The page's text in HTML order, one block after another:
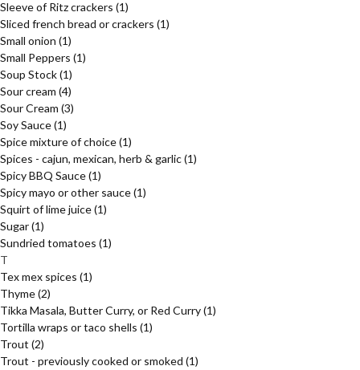
Sleeve of Ritz crackers (1)
Sliced french bread or crackers (1)
Small onion (1)
Small Peppers (1)
Soup Stock(1)
Sour cream (4)
Sour Cream (3)
Soy Sauce(1)
Spice mixture of choice(1)
Spices - cajun, mexican, herb & garlic(1)
Spicy BBQ Sauce(1)
Spicy mayo or other sauce(1)
Squirt of lime juice(1)
Sugar(1)
Sundried tomatoes (1)
T
Tex mex spices (1)
Thyme(2)
Tikka Masala, Butter Curry, or Red Curry(1)
Tortilla wraps or taco shells (1)
Trout (2)
Trout - previously cooked or smoked (1)